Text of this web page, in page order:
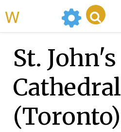
St. John's
Cathedral
(Toronto)